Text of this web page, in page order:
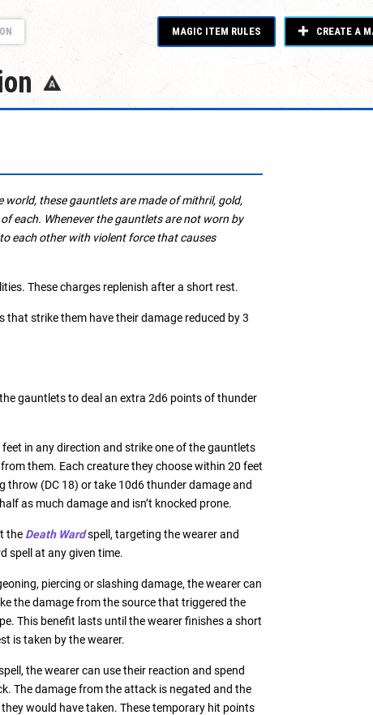
MAGIC ITEM RULES CREATE A
these gauntlets are made of mithril, gold,
each. Whenever the gauntlets are not worn by
each other with violent force that causes
These charges replenish after a short rest.
strike them have their damage reduced by 3
gauntlets to deal an extra 2d6 points of thunder
in any direction and strike one of the gauntlets
them. Each creature they choose within 20 feet
(DC 18) or take 10d6 thunder damage and
as much damage and isn’t knocked prone.
the Death Wardspell, targeting the wearer and
spell at any given time.
piercing or slashing damage, the wearer can
the damage from the source that triggered the
This benefit lasts until the wearer finishes a short
is taken by the wearer.
the wearer can use their reaction and spend
The damage from the attack is negated and the
would have taken. These temporary hit points